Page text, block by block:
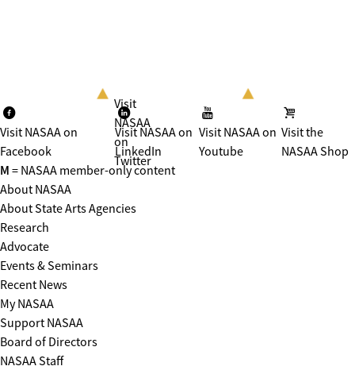
Visit NASAA on
Facebook
Visit
NASAA
on
Twitter
Visit NASAA on
LinkedIn
Visit NASAA on
Youtube
Visit the
NASAA Shop
M = NASAA member-only content
About NASAA
About State Arts Agencies
Research
Advocate
Events & Seminars
Recent News
My NASAA
Support NASAA
Board of Directors
NASAA Staff